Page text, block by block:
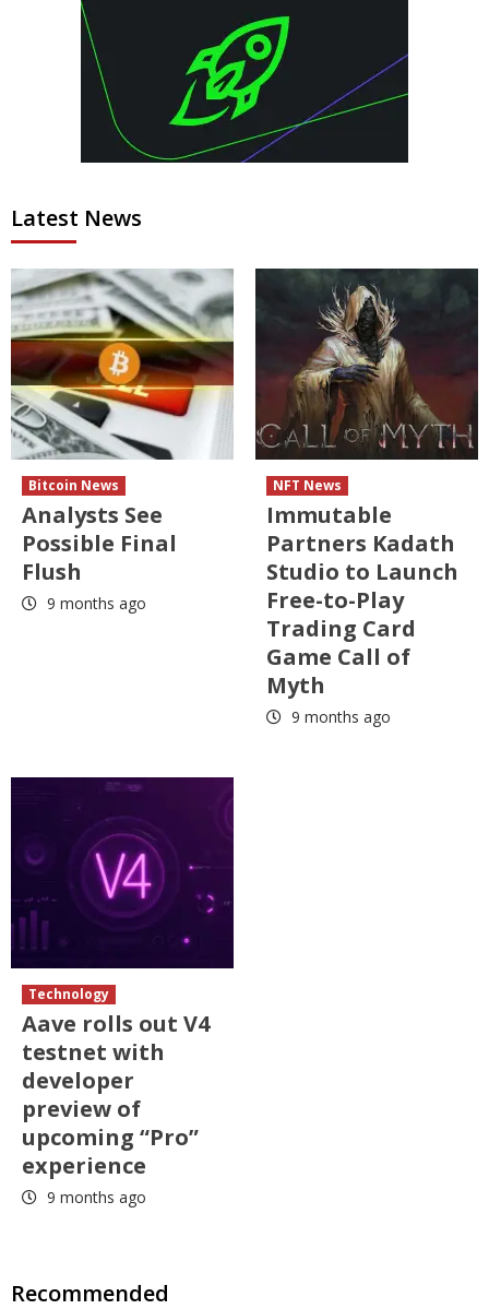
Latest News
Bitcoin News
Analysts See
Possible Final
Flush
9 months ago
NFT News
Immutable
Partners Kadath
Studio to Launch
Free-to-Play
Trading Card
Game Call of
Myth
9 months ago
Technology
Aave rolls out V4
testnet with
developer
preview of
upcoming “Pro”
experience
9 months ago
Recommended